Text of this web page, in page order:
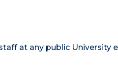
at any public University